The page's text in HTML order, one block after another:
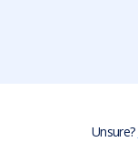
Unsure?